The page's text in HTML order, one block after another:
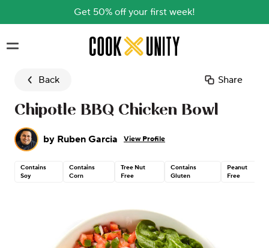
Get 50% off your first week!
Skip to main content
Back Share
Chipotle BBQ Chicken Bowl
by Ruben Garcia View Profile
Contains
Soy
Contains
Corn
Tree Nut
Free
Contains
Gluten
Peanut
Free